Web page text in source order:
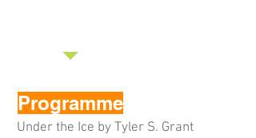
Programme
Under the Ice by Tyler S. Grant